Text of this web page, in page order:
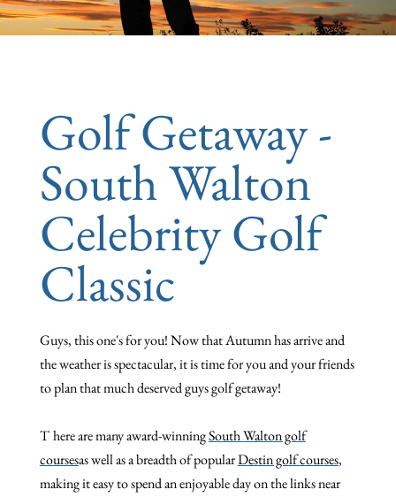
Golf Getaway -
South Walton
Celebrity Golf
Classic
Guys, this one's for you!Now that Autumn has arrive and
the weather is spectacular, it is time for you and your friends
to plan that much deserved guys golf getaway!
T here are many award-winningSouth Walton golf
coursesas well as a breadth of popularDestin golf courses,
making it easy to spend an enjoyable day on the links near